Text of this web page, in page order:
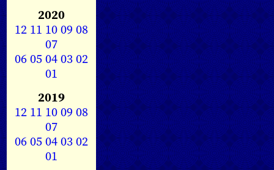
2020
12 11 1009 08
07
0605040302
01
2019
12 11 1009 08
07
0605040302
01